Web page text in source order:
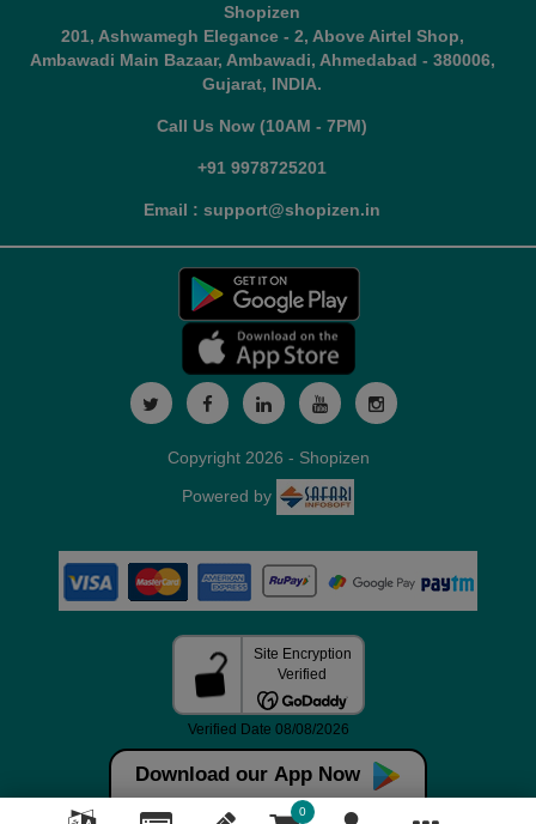
Shopizen
201, Ashwamegh Elegance - 2, Above Airtel Shop,
Ambawadi Main Bazaar, Ambawadi, Ahmedabad - 380006,
Gujarat, INDIA.
Call Us Now (10AM - 7PM)
+91 9978725201
Email : support@shopizen.in
Download our App Now
0
Copyright 2026 - Shopizen
Powered by